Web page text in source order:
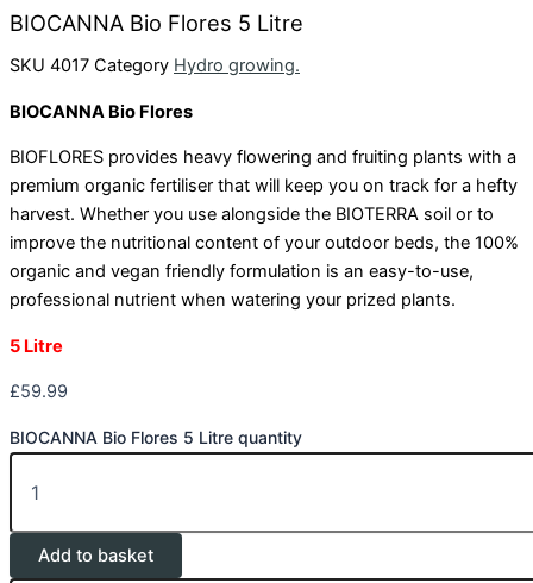
BIOCANNA Bio Flores 5 Litre
SKU 4017 Category Hydro growing.
BIOCANNA Bio Flores
BIOFLORES provides heavy flowering and fruiting plants with a
premium organic fertiliser that will keep you on track for a hefty
harvest. Whether you use alongside the BIOTERRA soil or to
improve the nutritional content of your outdoor beds, the 100%
organic and vegan friendly formulation is an easy-to-use,
professional nutrient when watering your prized plants.
5 Litre
£59.99
BIOCANNA Bio Flores 5 Litre quantity
Add to basket